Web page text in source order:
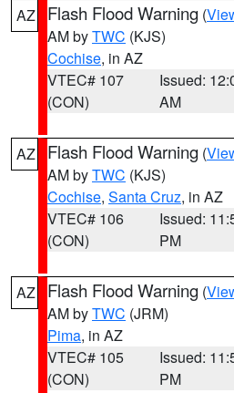
AZ Flash Flood Warning (
AM byTWC (KJS)
Cochise, in AZ
VTEC# 107
(CON)
Issued:
AM
AZ Flash Flood Warning (
AM byTWC (KJS)
Cochise, Santa Cruz, in AZ
VTEC# 106
(CON)
Issued:
PM
AZ Flash Flood Warning (
AM byTWC (JRM)
Pima, in AZ
VTEC# 105
(CON)
Issued:
PM